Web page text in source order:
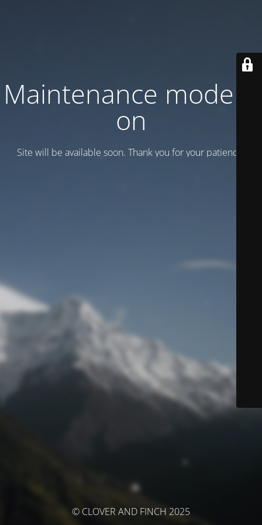
Maintenance mode is
on
Site will be available soon. Thank you for your patience!
© CLOVER AND FINCH 2025